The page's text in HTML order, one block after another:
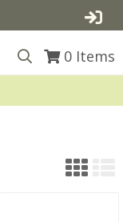
0 Items